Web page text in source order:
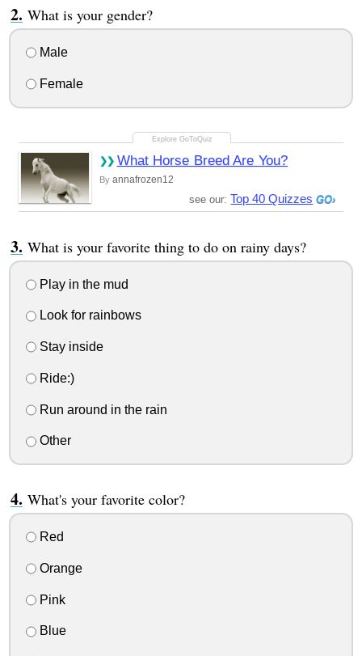
What is your gender?
Male
Female
What Horse Breed Are You?
By annafrozen12
see our: Top 40 Quizzes
What is your favorite thing to do on rainy days?
Play in the mud
Look for rainbows
Stay inside
Ride:)
Run around in the rain
Other
What's your favorite color?
Red
Orange
Pink
Blue